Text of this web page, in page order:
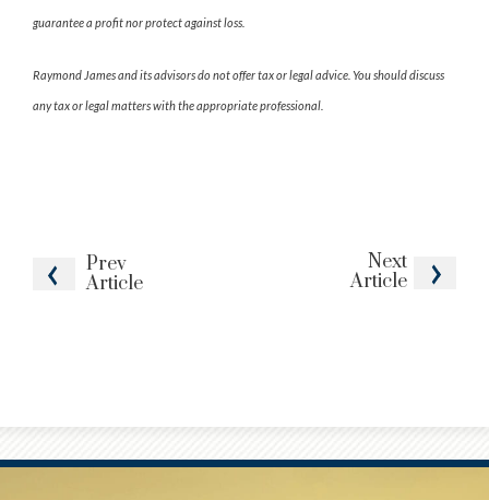
Prev
Article
Next
Article
guarantee a profit nor protect against loss.
Raymond James and its advisors do not offer tax or legal advice. You should discuss
any tax or legal matters with the appropriate professional.